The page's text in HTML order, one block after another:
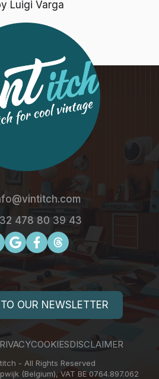
Luigi Varga
478 80 39 43
OUR NEWSLETTER
COOKIESDISCLAIMER
- All Rights Reserved
(Belgium), VAT BE 0764.897.062